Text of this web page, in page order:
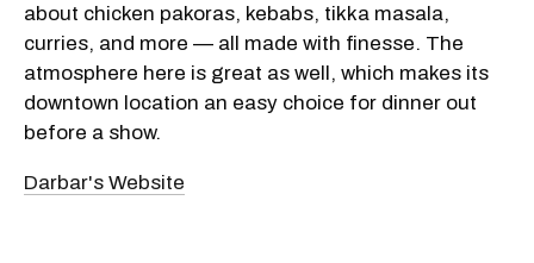
about chicken pakoras, kebabs, tikka masala,
curries, and more — all made with finesse. The
atmosphere here is great as well, which makes its
downtown location an easy choice for dinner out
before a show.
Darbar's Website